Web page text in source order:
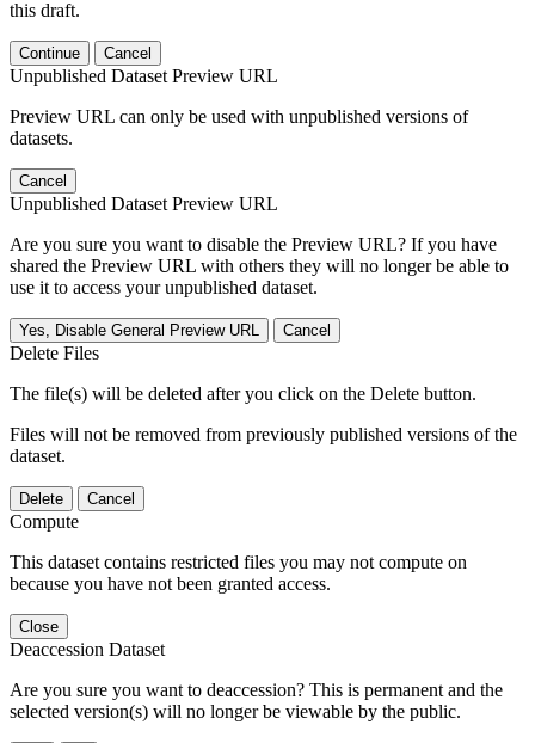
this draft.
Continue Cancel
Unpublished Dataset Preview URL
Preview URL can only be used with unpublished versions of
datasets.
Cancel
Unpublished Dataset Preview URL
Are you sure you want to disable the Preview URL? If you have
shared the Preview URL with others they will no longer be able to
use it to access your unpublished dataset.
Yes, Disable General Preview URL Cancel
Delete Files
The file(s) will be deleted after you click on the Delete button.
Files will not be removed from previously published versions of the
dataset.
Delete Cancel
Compute
This dataset contains restricted files you may not compute on
because you have not been granted access.
Close
Deaccession Dataset
Are you sure you want to deaccession? This is permanent and the
selected version(s) will no longer be viewable by the public.